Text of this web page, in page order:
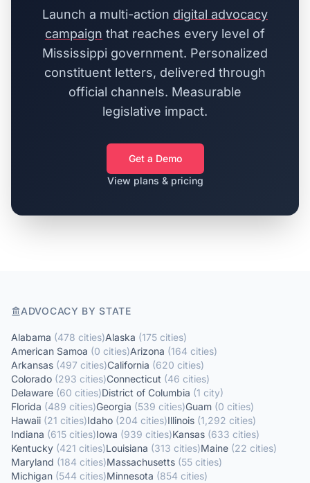
Launch a multi-action digital advocacy
campaign that reaches every level of
Mississippi government. Personalized
constituent letters, delivered through
official channels. Measurable
legislative impact.
Get a Demo
View plans & pricing
ADVOCACY BY STATE
Alabama (478 cities)Alaska (175 cities)
American Samoa (0 cities)Arizona (164 cities)
Arkansas (497 cities)California (620 cities)
Colorado (293 cities)Connecticut (46 cities)
Delaware (60 cities)District of Columbia (1 city)
Florida (489 cities)Georgia (539 cities)Guam (0 cities)
Hawaii (21 cities)Idaho (204 cities)Illinois (1,292 cities)
Indiana (615 cities)Iowa (939 cities)Kansas (633 cities)
Kentucky (421 cities)Louisiana (313 cities)Maine (22 cities)
Maryland (184 cities)Massachusetts (55 cities)
Michigan (544 cities)Minnesota (854 cities)